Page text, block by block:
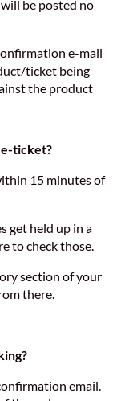
be posted no
e-mail
ticket being
the product
ticket?
15 minutes of
get held up in a
to check those.
section of your
there.
email.